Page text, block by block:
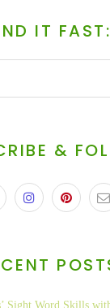
IT FAST:
&
Sight Word Skills